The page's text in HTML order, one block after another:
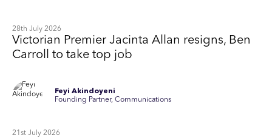
28th July 2026
Victorian Premier Jacinta Allan resigns, Ben
Carroll to take top job
Feyi Akindoyeni
Founding Partner, Communications
21st July 2026